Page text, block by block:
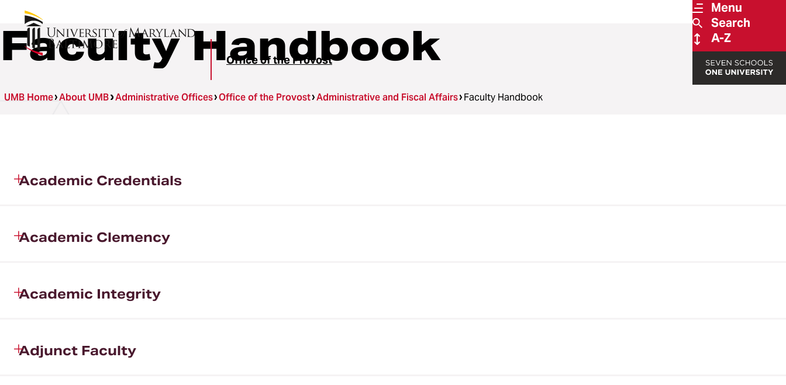
Menu
Search
A-Z
Office of the Provost
Faculty Handbook
UMB Home About UMB Administrative Offices Office of the Provost Administrative and Fiscal Affairs Faculty Handbook
Academic Credentials
Academic Clemency
Academic Integrity
Adjunct Faculty